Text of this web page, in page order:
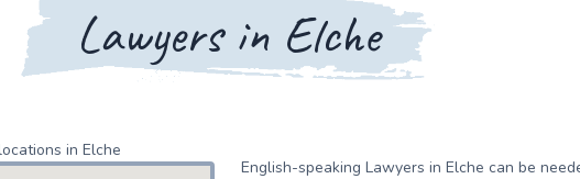
Lawyers in Elche
in Elche
English-speaking Lawyers in Elche can be